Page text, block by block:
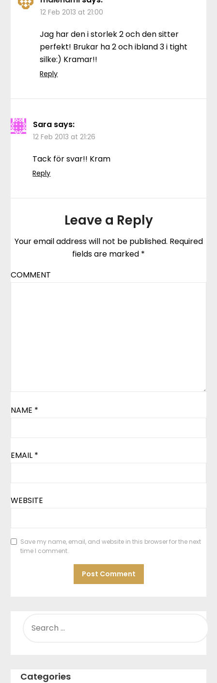
12 Feb 2013 at 21:00
Jag har den i storlek 2 och den sitter
perfekt! Brukar ha 2 och ibland 3 i tight
silke:) Kramar!!
Reply
Sara says:
12 Feb 2013 at 21:26
Tack för svar!! Kram
Reply
Leave a Reply
Your email address will not be published. Required
fields are marked *
COMMENT
NAME *
EMAIL *
WEBSITE
Save my name, email, and website in this browser for the next
time I comment.
FOR:
Categories